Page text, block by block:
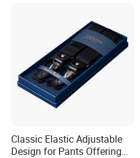
Classic Elastic Adjustable
Design for Pants Offering